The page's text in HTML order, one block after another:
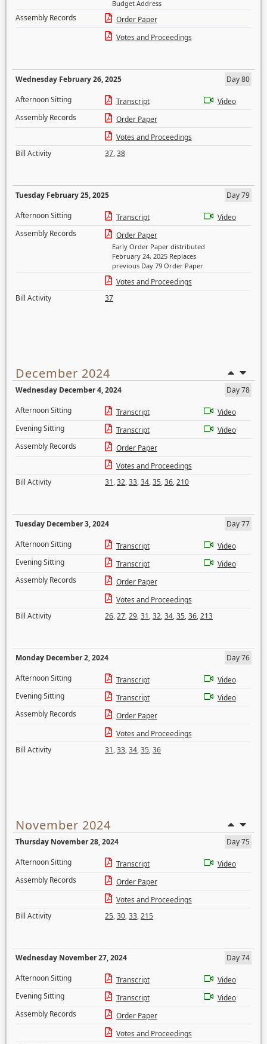
Budget Address
Assembly Records
Order Paper
Votes and Proceedings
Wednesday February 26, 2025
Day 80
Afternoon Sitting
Transcript
Video
Assembly Records
Order Paper
Votes and Proceedings
Bill Activity
37,38
Tuesday February 25, 2025
Day 79
Afternoon Sitting
Transcript
Video
Assembly Records
Order Paper
Early Order Paper distributed
February 24, 2025 Replaces
previous Day 79 Order Paper
Votes and Proceedings
Bill Activity
37
December 2024
Wednesday December 4, 2024
Day 78
Afternoon Sitting
Transcript
Video
Evening Sitting
Transcript
Video
Assembly Records
Order Paper
Votes and Proceedings
Bill Activity
31,32,33,34,35,36,210
Tuesday December 3, 2024
Day 77
Afternoon Sitting
Transcript
Video
Evening Sitting
Transcript
Video
Assembly Records
Order Paper
Votes and Proceedings
Bill Activity
26,27,29,31,32,34,35,36,213
Monday December 2, 2024
Day 76
Afternoon Sitting
Transcript
Video
Evening Sitting
Transcript
Video
Assembly Records
Order Paper
Votes and Proceedings
Bill Activity
31,33,34,35,36
November 2024
Thursday November 28, 2024
Day 75
Afternoon Sitting
Transcript
Video
Assembly Records
Order Paper
Votes and Proceedings
Bill Activity
25,30,33,215
Wednesday November 27, 2024
Day 74
Afternoon Sitting
Transcript
Video
Evening Sitting
Transcript
Video
Assembly Records
Order Paper
Votes and Proceedings